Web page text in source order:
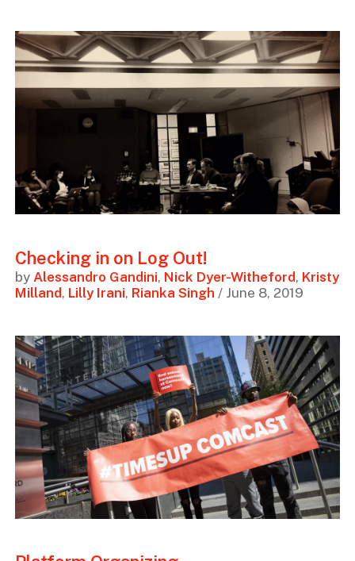
Checking in on Log Out!
by Alessandro Gandini, Nick Dyer-Witheford, Kristy
Milland, Lilly Irani, Rianka Singh / June 8, 2019